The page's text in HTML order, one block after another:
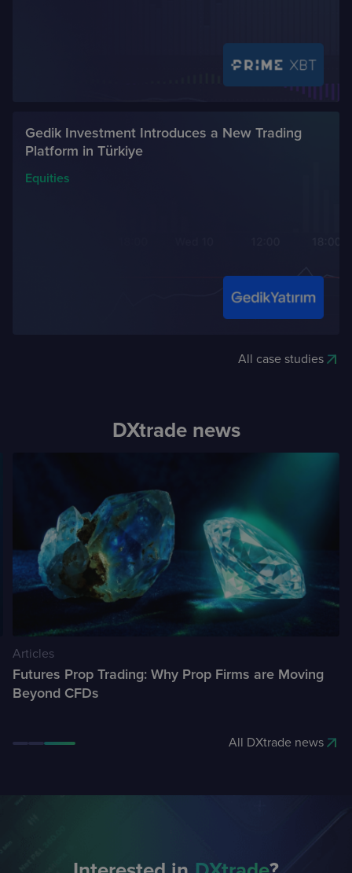
Gedik Investment Introduces a New Trading
Platform in Türkiye
Equities
All case studies
DXtrade news
Articles
Futures Prop Trading: Why Prop Firms are Moving
Beyond CFDs
All DXtrade news